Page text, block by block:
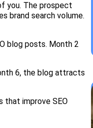
you. The prospect
brand search volume.
blog posts. Month 2
6, the blog attracts
that improve SEO